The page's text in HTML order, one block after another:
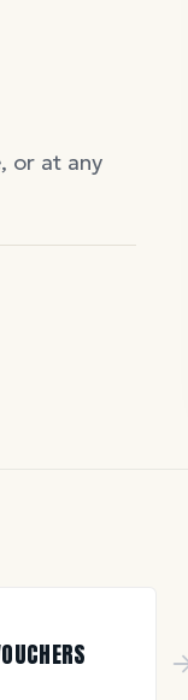
or at any